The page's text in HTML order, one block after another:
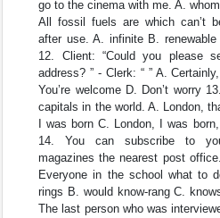
go to the cinema with me. A.
All fossil fuels are which can’t
after use. A. infinite B.
12. Client: “Could you please
address? ” - Clerk: “ ” A.
You’re welcome D. Don’t worry
capitals in the world. A. London,
I was born C. London, I was
14. You can subscribe to
magazines the nearest post
Everyone in the school what to
rings B. would know-rang C.
The last person who was